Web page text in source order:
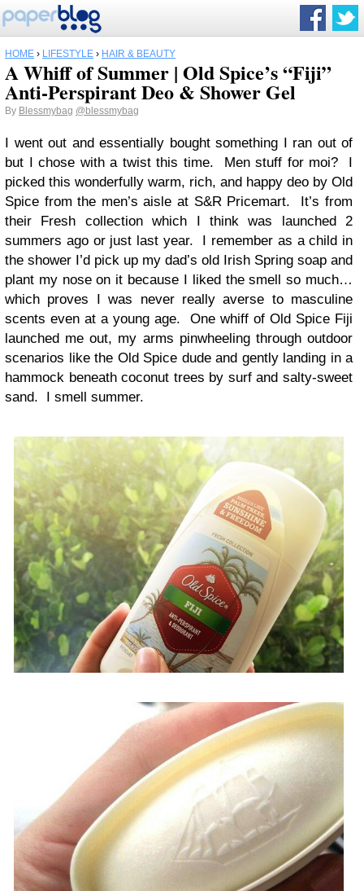
HOME › LIFESTYLE › HAIR & BEAUTY
A Whiff of Summer | Old Spice’s “Fiji”
Anti-Perspirant Deo & Shower Gel
By Blessmybag @blessmybag
I went out and essentially bought something I ran out of
but I chose with a twist this time. Men stuff for moi? I
picked this wonderfully warm, rich, and happy deo by Old
Spice from the men’s aisle at S&R Pricemart. It’s from
their Fresh collection which I think was launched 2
summers ago or just last year. I remember as a child in
the shower I’d pick up my dad’s old Irish Spring soap and
plant my nose on it because I liked the smell so much…
which proves I was never really averse to masculine
scents even at a young age. One whiff of Old Spice Fiji
launched me out, my arms pinwheeling through outdoor
scenarios like the Old Spice dude and gently landing in a
hammock beneath coconut trees by surf and salty-sweet
sand. I smell summer.